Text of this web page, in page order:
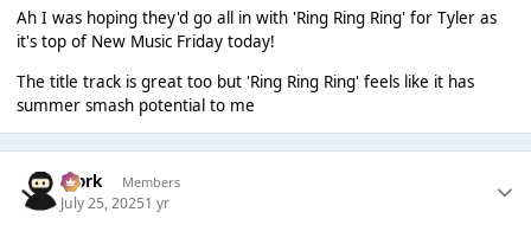
Ah I was hoping they'd go all in with 'Ring Ring Ring' for Tyler as
it's top of New Music Friday today!
The title track is great too but 'Ring Ring Ring' feels like it has
summer smash potential to me
Bjork Members
July 25, 20251 yr